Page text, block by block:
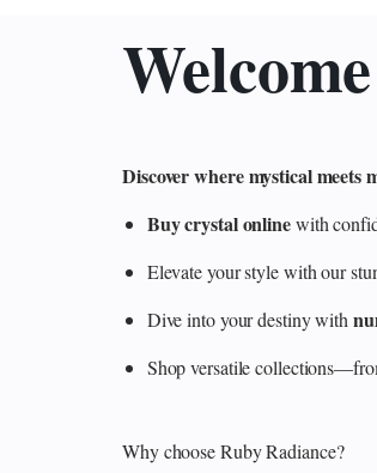
Discover where mystical meets
Buy crystal onlinewith
Elevate your style with our
Dive into your destiny with
Shop versatile
Why choose Ruby Radiance?